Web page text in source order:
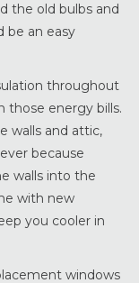
the old bulbs and
be an easy
throughout
those energy bills.
walls and attic,
because
walls into the
with new
you cooler in
windows